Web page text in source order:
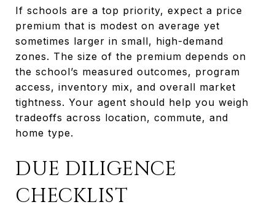
If schools are a top priority, expect a price
premium that is modest on average yet
sometimes larger in small, high-demand
zones. The size of the premium depends on
the school’s measured outcomes, program
access, inventory mix, and overall market
tightness. Your agent should help you weigh
tradeoffs across location, commute, and
home type.
DUE DILIGENCE
CHECKLIST